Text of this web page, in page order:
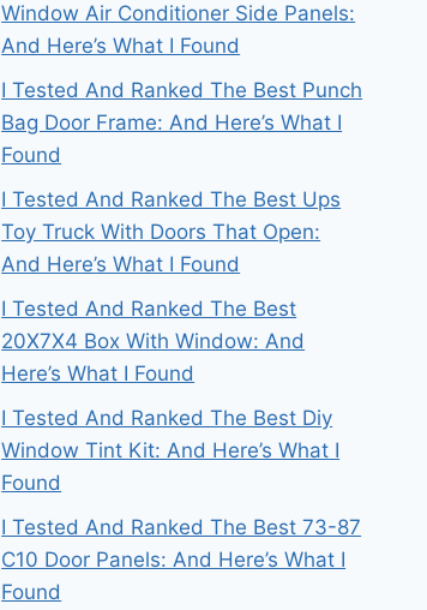
Window Air Conditioner Side Panels:
And Here’s What I Found
I Tested And Ranked The Best Punch
Bag Door Frame: And Here’s What I
Found
I Tested And Ranked The Best Ups
Toy Truck With Doors That Open:
And Here’s What I Found
I Tested And Ranked The Best
20X7X4 Box With Window: And
Here’s What I Found
I Tested And Ranked The Best Diy
Window Tint Kit: And Here’s What I
Found
I Tested And Ranked The Best 73-87
C10 Door Panels: And Here’s What I
Found